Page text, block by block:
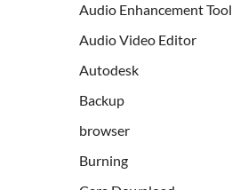
Audio Enhancement Tool
Audio Video Editor
Autodesk
Backup
browser
Burning